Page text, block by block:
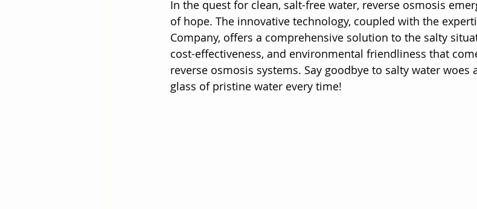
In the quest for clean, salt-free water, reverse osmosis
of hope. The innovative technology, coupled with the
Company, offers a comprehensive solution to the salty
cost-effectiveness, and environmental friendliness that
reverse osmosis systems. Say goodbye to salty water
glass of pristine water every time!